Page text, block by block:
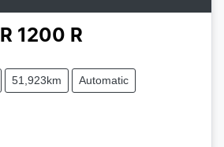
R 1200 R
51,923km Automatic